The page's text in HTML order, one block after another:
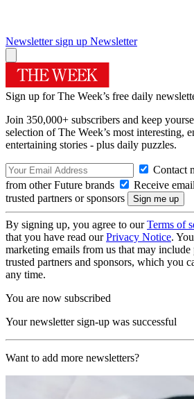
Newsletter sign up Newsletter
Sign up for The Week’s free daily
Join 350,000+ subscribers and keep
selection of The Week’s most interesting,
entertaining stories - plus daily puzzles.
Contact
from other Future brands
Receive
trusted partners or sponsors
By signing up, you agree to ourTerms of
that you have read ourPrivacy Notice.
marketing emails from us that may
trusted partners and sponsors, which you
any time.
You are now subscribed
Your newsletter sign-up was successful
Want to add more newsletters?